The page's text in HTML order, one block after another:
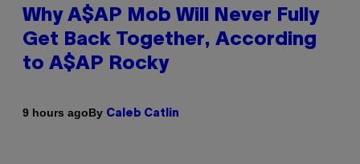
Why A$AP Mob Will Never Fully
Get Back Together, According
to A$AP Rocky
9 hours agoBy Caleb Catlin